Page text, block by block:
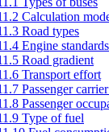
Calculation
Road types
Engine standards
Road gradient
Transport effort
Passenger
Passenger
Type of fuel